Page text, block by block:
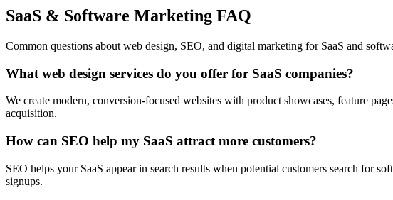
SaaS & Software Marketing FAQ
Common questions about web design, SEO, and digital marketing for SaaS and
What web design services do you offer for SaaS companies?
We create modern, conversion-focused websites with product showcases, feature
acquisition.
How can SEO help my SaaS attract more customers?
SEO helps your SaaS appear in search results when potential customers search for
signups.